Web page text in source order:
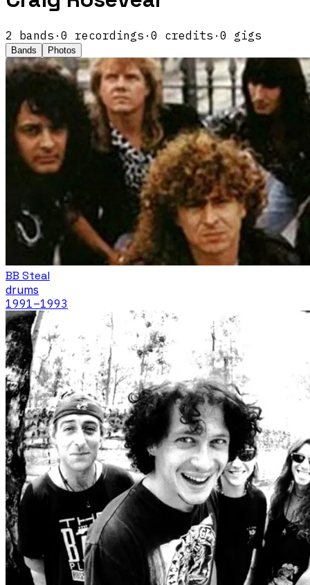
2 bands · 0 recordings · 0 credits · 0 gigs
Bands Photos
BB Steal
drums
1991–1993